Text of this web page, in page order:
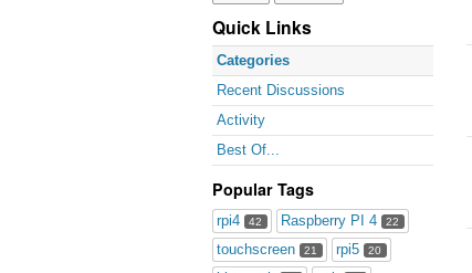
Quick Links
Categories
Recent Discussions
Activity
Best Of...
Popular Tags
rpi4 42 Raspberry PI 4 22
touchscreen 21 rpi5 20